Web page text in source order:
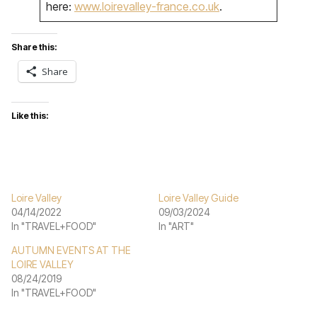
here: www.loirevalley-france.co.uk.
Share this:
Share
Like this:
Loire Valley
04/14/2022
In "TRAVEL+FOOD"
Loire Valley Guide
09/03/2024
In "ART"
AUTUMN EVENTS AT THE
LOIRE VALLEY
08/24/2019
In "TRAVEL+FOOD"